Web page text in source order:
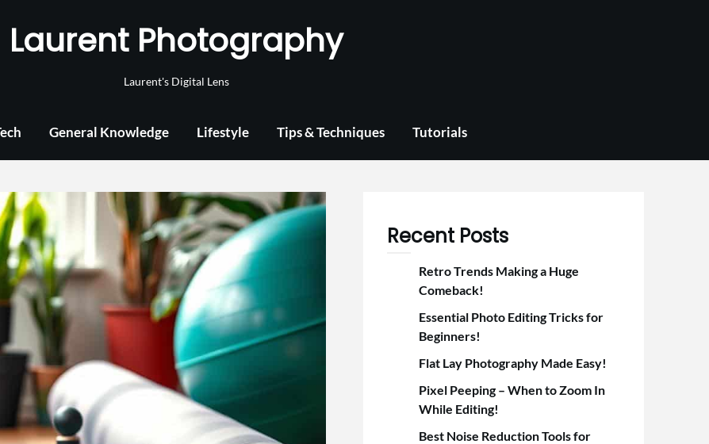
Laurent Photography
Laurent's Digital Lens
General Knowledge Lifestyle Tips & Techniques Tutorials
Recent Posts
Retro Trends Making a Huge
Comeback!
Essential Photo Editing Tricks for
Beginners!
Flat Lay Photography Made Easy!
Pixel Peeping – When to Zoom In
While Editing!
Best Noise Reduction Tools for